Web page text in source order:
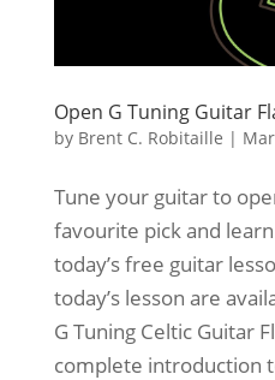
Open G Tuning Guitar
by Brent C. Robitaille |
Tune your guitar to
favourite pick and
today’s free guitar
today’s lesson are
G Tuning Celtic Guitar
complete introduction